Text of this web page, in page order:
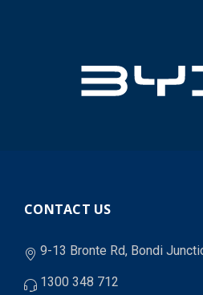
CONTACT US
9-13 Bronte Rd, Bondi
1300 348 712